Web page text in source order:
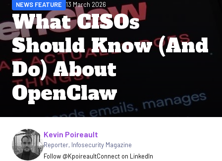
What CISOs
Should Know (And
Do) About
OpenClaw
NEWS FEATURE 13 March 2026
Written by
Kevin Poireault
Reporter, Infosecurity Magazine
Follow @KpoireaultConnect on LinkedIn